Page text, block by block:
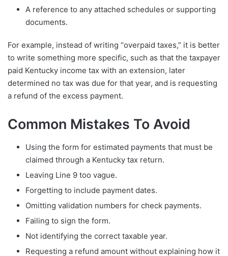
A reference to any attached schedules or supporting
documents.
For example, instead of writing “overpaid taxes,” it is better
to write something more specific, such as that the taxpayer
paid Kentucky income tax with an extension, later
determined no tax was due for that year, and is requesting
a refund of the excess payment.
Common Mistakes To Avoid
Using the form for estimated payments that must be
claimed through a Kentucky tax return.
Leaving Line 9 too vague.
Forgetting to include payment dates.
Omitting validation numbers for check payments.
Failing to sign the form.
Not identifying the correct taxable year.
Requesting a refund amount without explaining how it